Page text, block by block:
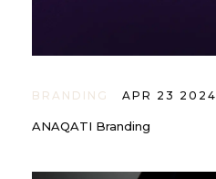
BRANDING APR 23 2024
ANAQATI Branding